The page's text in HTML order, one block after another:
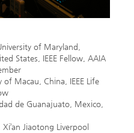
of Maryland,
States, IEEE Fellow, AAIA
of Macau, China, IEEE Life
de Guanajuato, Mexico,
Jiaotong Liverpool